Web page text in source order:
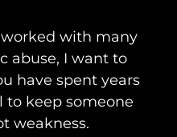
with many
abuse, I want to
have spent years
to keep someone
weakness.